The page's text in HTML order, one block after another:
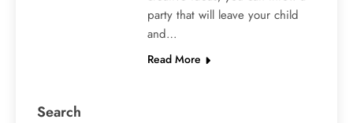
party that will leave your child
and…
Read More
Search